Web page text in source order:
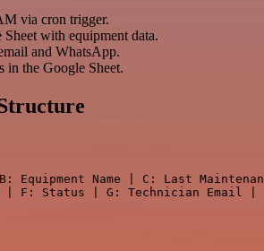
via cron trigger.
with equipment data.
and WhatsApp.
in the Google Sheet.
Equipment Name | C: Last